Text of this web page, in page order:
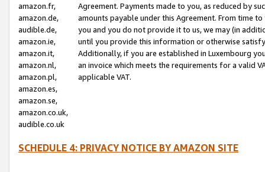
amazon.fr,
amazon.de,
audible.de,
amazon.ie,
amazon.it,
amazon.nl,
amazon.pl,
amazon.es,
amazon.se,
amazon.co.uk,
audible.co.uk
Agreement. Payments made to you, as reduced by
amounts payable under this Agreement. From time
you and you do not provide it to us, we may (in
until you provide this information or otherwise
Additionally, if you are established in Luxembourg
an invoice which meets the requirements for a valid
applicable VAT.
SCHEDULE 4: PRIVACY NOTICE BY AMAZON SITE